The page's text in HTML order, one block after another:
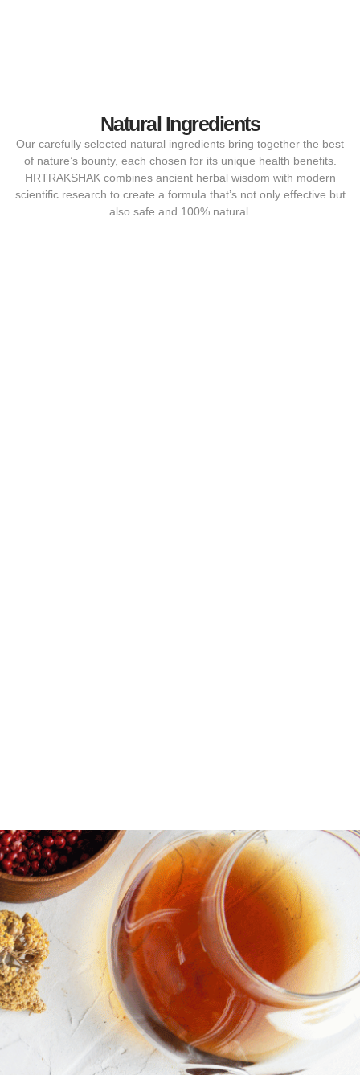
Natural Ingredients
Our carefully selected natural ingredients bring together the best
of nature’s bounty, each chosen for its unique health benefits.
HRTRAKSHAK combines ancient herbal wisdom with modern
scientific research to create a formula that’s not only effective but
also safe and 100% natural.